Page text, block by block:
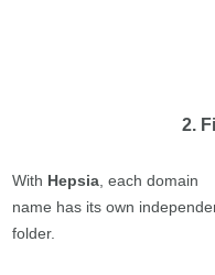
2.
With Hepsia , each domain
name has its own
folder.